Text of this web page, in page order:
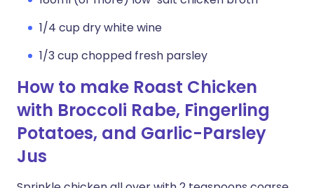
1/4 cup dry white wine
1/3 cup chopped fresh parsley
How to make Roast Chicken
with Broccoli Rabe, Fingerling
Potatoes, and Garlic-Parsley
Jus